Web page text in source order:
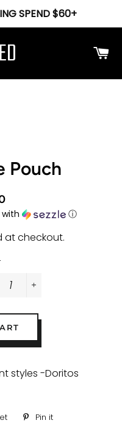
SPEND $60+
Pouch
with ⓘ
at checkout.
styles -Doritos
TweetPin it